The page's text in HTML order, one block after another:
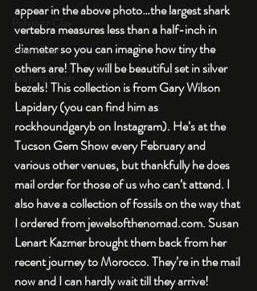
Polymer Clay
Fine Silver
Sterling Silver
appear in the above photo…the largest shark
vertebra measures less than a half-inch in
diameter so you can imagine how tiny the
others are! They will be beautiful set in silver
bezels! This collection is from Gary Wilson
Lapidary (you can find him as
rockhoundgaryb on Instagram). He’s at the
Tucson Gem Show every February and
various other venues, but thankfully he does
mail order for those of us who can’t attend. I
also have a collection of fossils on the way that
I ordered from jewelsofthenomad.com. Susan
Lenart Kazmer brought them back from her
recent journey to Morocco. They’re in the mail
now and I can hardly wait till they arrive!